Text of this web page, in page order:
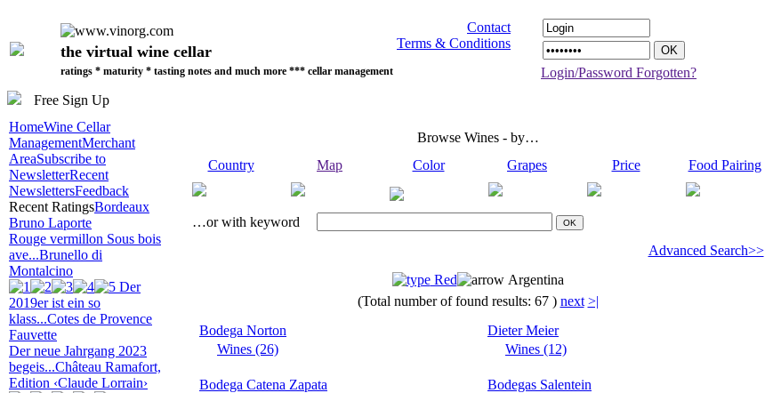
Contact
Terms & Conditions
the virtual wine cellar
ratings * maturity * tasting notes and much more *** cellar management
Login/Password Forgotten?
Free Sign Up
HomeWine Cellar
ManagementMerchant
AreaSubscribe to
NewsletterRecent
NewslettersFeedback
Recent RatingsBordeaux
Bruno Laporte
Rouge vermillon Sous bois
ave...Brunello di
Montalcino
Der
2019er ist ein so
klass...Cotes de Provence
Fauvette
Der neue Jahrgang 2023
begeis...Château Ramafort,
Edition ‹Claude Lorrain›
Browse Wines - by…
Country
Map Color Grapes Price Food Pairing
…or with keyword
Advanced Search>>
Red
Argentina
(Total number of found results: 67 ) next >|
Bodega Norton
Wines (26)
Dieter Meier
Wines (12)
Bodega Catena Zapata
Bodegas Salentein